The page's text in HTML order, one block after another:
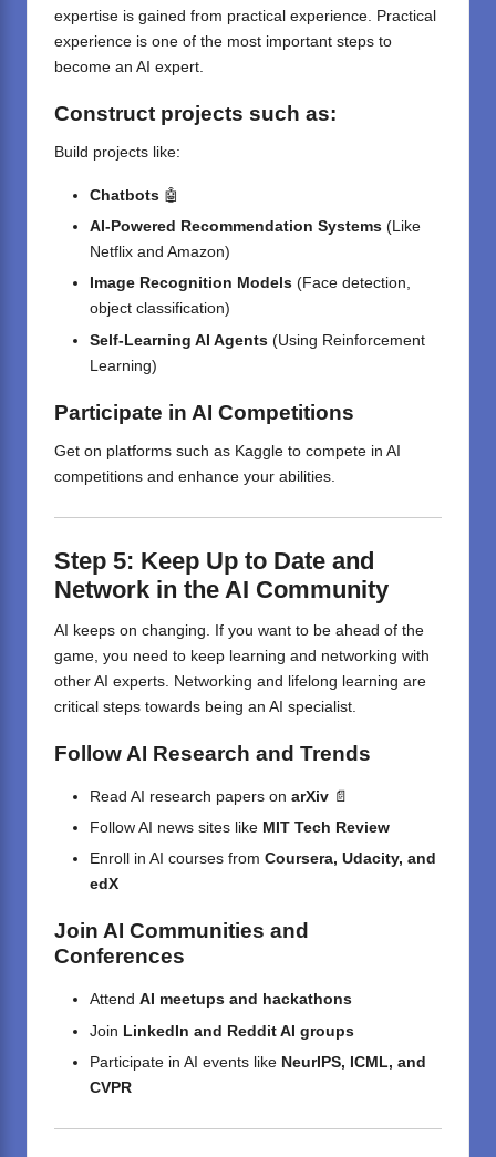
expertise is gained from practical experience. Practical
experience is one of the most important steps to
become an AI expert.
Construct projects such as:
Build projects like:
Chatbots 🤖
AI-Powered Recommendation Systems (Like
Netflix and Amazon)
Image Recognition Models (Face detection,
object classification)
Self-Learning AI Agents (Using Reinforcement
Learning)
Participate in AI Competitions
Get on platforms such as Kaggle to compete in AI
competitions and enhance your abilities.
Step 5: Keep Up to Date and
Network in the AI Community
AI keeps on changing. If you want to be ahead of the
game, you need to keep learning and networking with
other AI experts. Networking and lifelong learning are
critical steps towards being an AI specialist.
Follow AI Research and Trends
Read AI research papers on arXiv 📄
Follow AI news sites like MIT Tech Review
Enroll in AI courses from Coursera, Udacity, and
edX
Join AI Communities and
Conferences
Attend AI meetups and hackathons
Join LinkedIn and Reddit AI groups
Participate in AI events like NeurIPS, ICML, and
CVPR